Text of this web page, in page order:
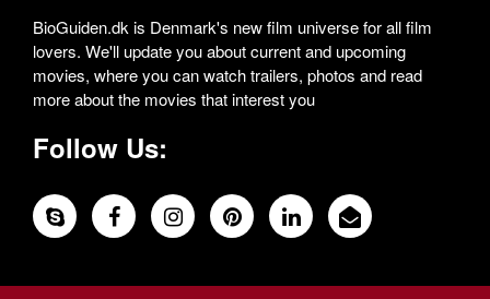
BioGuiden.dk is Denmark's new film universe for all film
lovers. We'll update you about current and upcoming
movies, where you can watch trailers, photos and read
more about the movies that interest you
Follow Us: